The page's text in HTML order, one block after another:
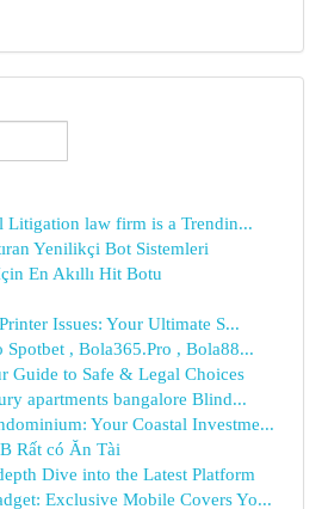
Litigation law firm is a Trendin...
Yenilikçi Bot Sistemleri
En Akıllı Hit Botu
Issues: Your Ultimate S...
Spotbet , Bola365.Pro , Bola88...
Guide to Safe & Legal Choices
apartments bangalore Blind...
Your Coastal Investme...
Rất có Ăn Tài
Dive into the Latest Platform
Exclusive Mobile Covers Yo...